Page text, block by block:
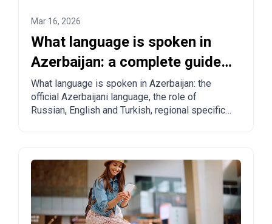
Mar 16, 2026
What language is spoken in
Azerbaijan: a complete guide
for tourists and relocants
What language is spoken in Azerbaijan: the
official Azerbaijani language, the role of
Russian, English and Turkish, regional specifics